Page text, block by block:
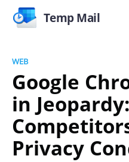
Temp Mail
WEB
Google
in Jeopardy:
Privacy